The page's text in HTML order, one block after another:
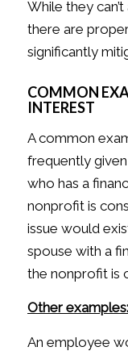
While they
there are
significantly
COMMON
INTEREST
A common
frequently
who has a
nonprofit is
issue would
spouse with a
the nonprofit is
Other examples:
An employee